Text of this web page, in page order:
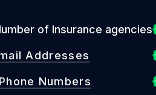
of Insurance agencies
Addresses
Phone Numbers